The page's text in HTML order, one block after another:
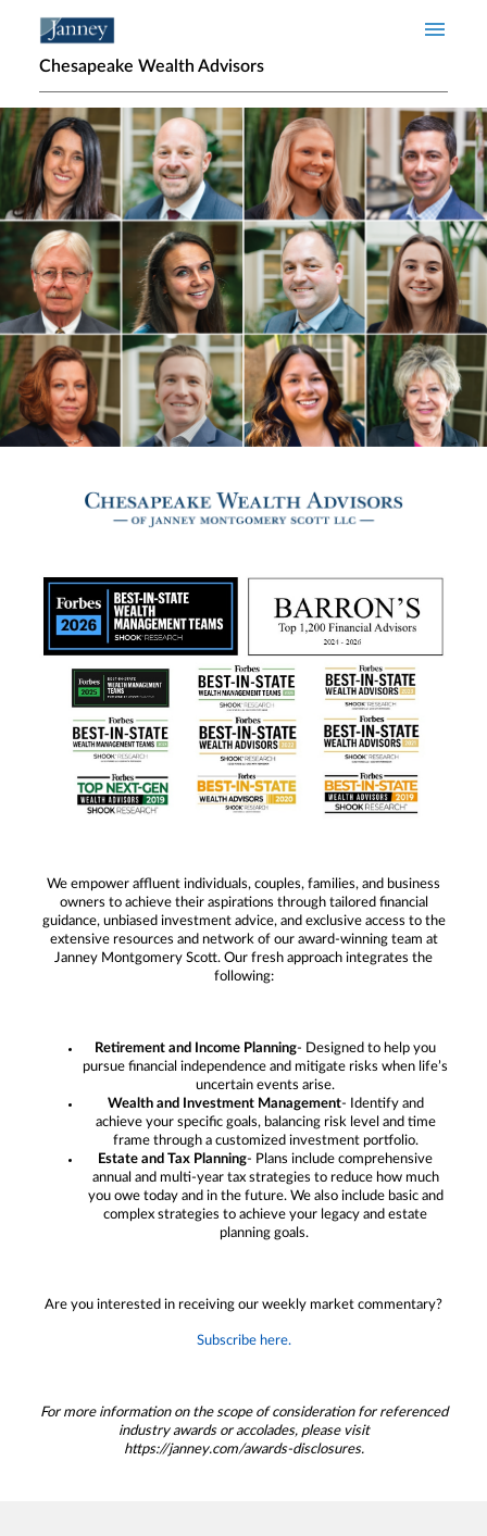
Chesapeake Wealth Advisors
Home page hero banner
We empower affluent individuals, couples, families, and business
owners to achieve their aspirations through tailored financial
guidance, unbiased investment advice, and exclusive access to the
extensive resources and network of our award-winning team at
Janney Montgomery Scott. Our fresh approach integrates the
following:
Retirement and Income Planning- Designed to help you
pursue financial independence and mitigate risks when life’s
uncertain events arise.
Wealth and Investment Management- Identify and
achieve your specific goals, balancing risk level and time
frame through a customized investment portfolio.
Estate and Tax Planning- Plans include comprehensive
annual and multi-year tax strategies to reduce how much
you owe today and in the future. We also include basic and
complex strategies to achieve your legacy and estate
planning goals.
Are you interested in receiving our weekly market commentary?
Subscribe here.
For more information on the scope of consideration for referenced
industry awards or accolades, please visit
https://janney.com/awards-disclosures.